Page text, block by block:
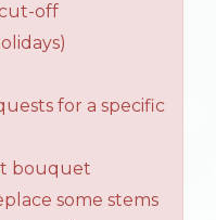
off
for a specific
bouquet
some stems